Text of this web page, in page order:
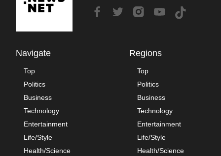
Navigate
Top
Politics
Business
Technology
Entertainment
Life/Style
Health/Science
Regions
Top
Politics
Business
Technology
Entertainment
Life/Style
Health/Science